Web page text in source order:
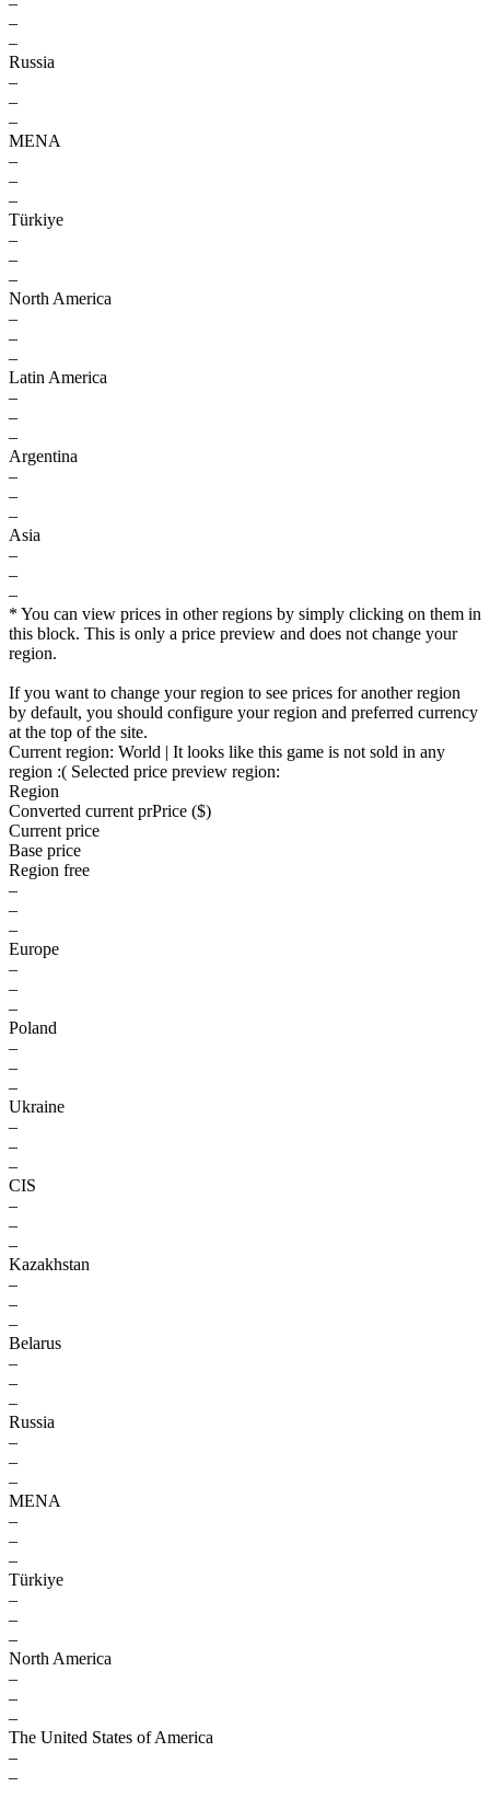
–
–
Russia
–
–
–
MENA
–
–
–
Türkiye
–
–
–
North America
–
–
–
Latin America
–
–
–
Argentina
–
–
–
Asia
–
–
–
* You can view prices in other regions by simply clicking on them in
this block. This is only a price preview and does not change your
region.
If you want to change your region to see prices for another region
by default, you should configure your region and preferred currency
at the top of the site.
Current region: World | It looks like this game is not sold in any
region :( Selected price preview region:
Region
Converted current prPrice ($)
Current price
Base price
Region free
–
–
–
Europe
–
–
–
Poland
–
–
–
Ukraine
–
–
–
CIS
–
–
–
Kazakhstan
–
–
–
Belarus
–
–
–
Russia
–
–
–
MENA
–
–
–
Türkiye
–
–
–
North America
–
–
–
The United States of America
–
–